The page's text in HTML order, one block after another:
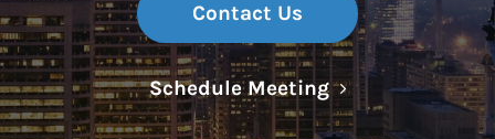
Contact Us
Schedule MeetingLink Opens in